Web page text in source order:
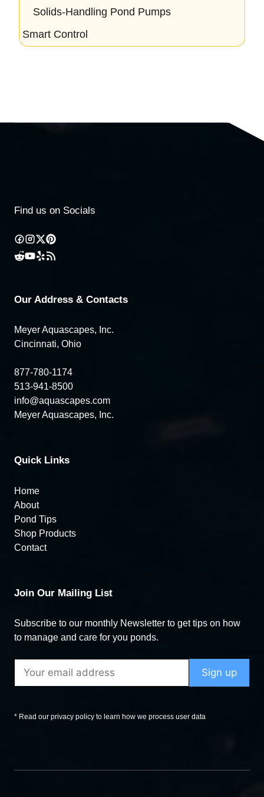
Solids-Handling Pond Pumps
Smart Control
Find us on Socials
Our Address & Contacts
Meyer Aquascapes, Inc.
Cincinnati, Ohio
877-780-1174
513-941-8500
info@aquascapes.com
Meyer Aquascapes, Inc.
Quick Links
Home
About
Pond Tips
Shop Products
Contact
Join Our Mailing List
Subscribe to our monthly Newsletter to get tips on how
to manage and care for you ponds.
* Read our privacy policy to learn how we process user data